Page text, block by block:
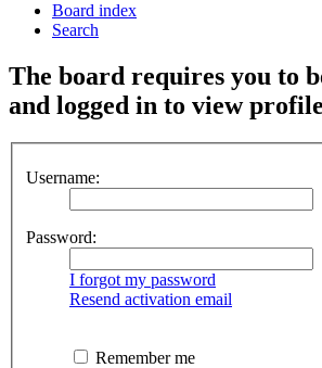
Board index
Search
The board requires you to
and logged in to view
Username:
Password:
I forgot my password
Resend activation email
Remember me